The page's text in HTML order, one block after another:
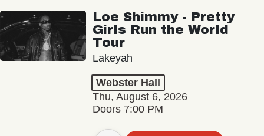
Loe Shimmy - Pretty
Girls Run the World
Tour
Lakeyah
Webster Hall
Thu, August 6, 2026
Doors 7:00 PM